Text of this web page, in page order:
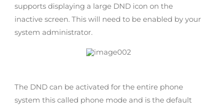
supports displaying a large DND icon on the
inactive screen. This will need to be enabled by your
system administrator.
The DND can be activated for the entire phone
system this called phone mode and is the default